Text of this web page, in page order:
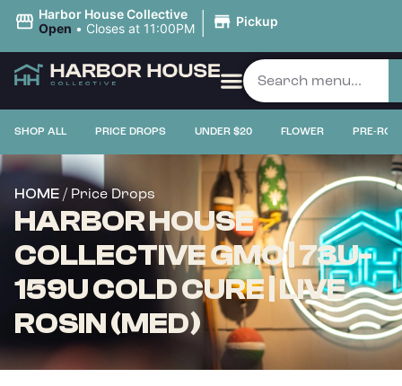
Harbor House Collective
Open • Closes at 11:00PM | Pickup
SHOP ALL PRICE DROPS UNDER $20 FLOWER PRE-
HOME / Price Drops
HARBOR HOUSE
COLLECTIVE GMO | 73U-
159U COLD CURE | LIVE
ROSIN (MED)